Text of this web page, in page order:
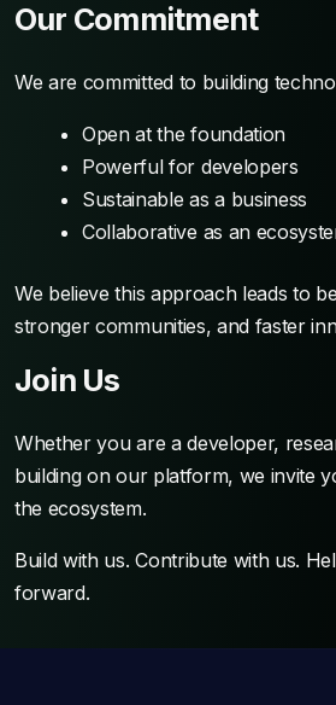
Our Commitment
We are committed to building
Open at the foundation
Powerful for developers
Sustainable as a business
Collaborative as an
We believe this approach leads to
stronger communities, and faster
Join Us
Whether you are a developer,
building on our platform, we invite
the ecosystem.
Build with us. Contribute with us.
forward.